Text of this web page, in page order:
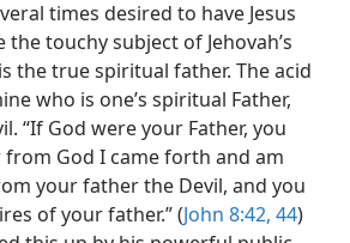
times desired to have Jesus
the touchy subject of Jehovah’s
the true spiritual father. The acid
who is one’s spiritual Father,
“If God were your Father, you
God I came forth and am
your father the Devil, and you
of your father.” (John 8:42, 44)